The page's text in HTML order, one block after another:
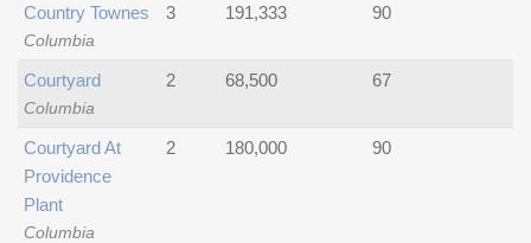
Columbia
Country Townes 3 191,333 90
Columbia
Courtyard 2 68,500 67
Columbia
Courtyard At
Providence
Plant
2 180,000 90